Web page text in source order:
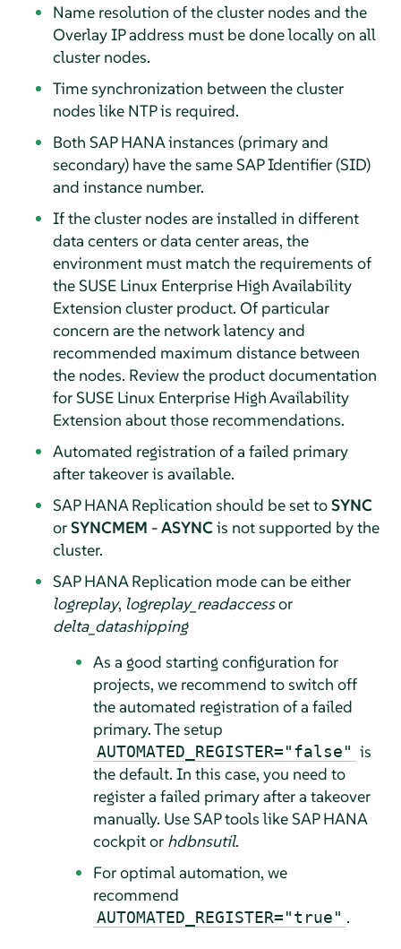
Name resolution of the cluster nodes and the
Overlay IP address must be done locally on all
cluster nodes.
Time synchronization between the cluster
nodes like NTP is required.
Both SAP HANA instances (primary and
secondary) have the same SAP Identifier (SID)
and instance number.
If the cluster nodes are installed in different
data centers or data center areas, the
environment must match the requirements of
the SUSE Linux Enterprise High Availability
Extension cluster product. Of particular
concern are the network latency and
recommended maximum distance between
the nodes. Review the product documentation
for SUSE Linux Enterprise High Availability
Extension about those recommendations.
Automated registration of a failed primary
after takeover is available.
SAP HANA Replication should be set toSYNC
orSYNCMEM -ASYNCis not supported by the
cluster.
SAP HANA Replication mode can be either
logreplay, logreplay_readaccessor
delta_datashipping
As a good starting configuration for
projects, we recommend to switch off
the automated registration of a failed
primary. The setup
AUTOMATED_REGISTER="false" is
the default. In this case, you need to
register a failed primary after a takeover
manually. Use SAP tools like SAP HANA
cockpit or hdbnsutil.
For optimal automation, we
recommend
AUTOMATED_REGISTER="true" .